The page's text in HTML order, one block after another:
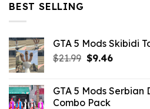
BEST SELLING
GTA 5 Mods Skibidi
$21.99 Original
$21.99.
$9.46Current
$9.46.
GTA 5 Mods
Combo Pack